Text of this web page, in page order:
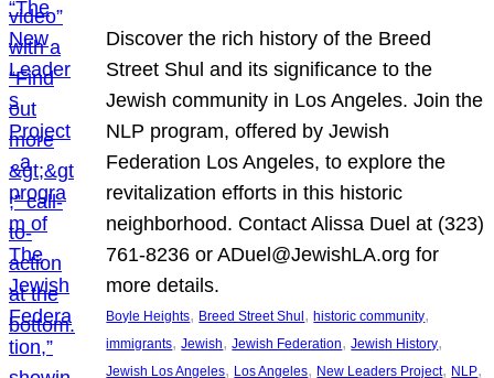
Discover the rich history of the Breed
Street Shul and its significance to the
Jewish community in Los Angeles. Join the
NLP program, offered by Jewish
Federation Los Angeles, to explore the
revitalization efforts in this historic
neighborhood. Contact Alissa Duel at (323)
761-8236 or ADuel@JewishLA.org for
more details.
Boyle Heights, Breed Street Shul , historic community
immigrants, Jewish, Jewish Federation, Jewish History
Jewish Los Angeles, Los Angeles, New Leaders Project, NLP